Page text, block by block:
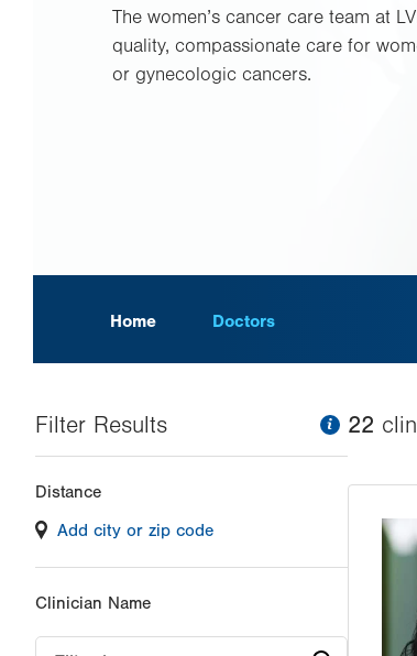
The women’s cancer care team at
quality, compassionate care for
or gynecologic cancers.
Home Doctors
Filter Results
filter
values
will
reload
Distance
Add city or zip code
Clinician Name
22